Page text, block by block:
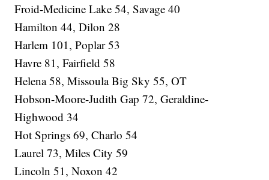
Froid-Medicine Lake 54, Savage 40
Hamilton 44, Dilon 28
Harlem 101, Poplar 53
Havre 81, Fairfield 58
Helena 58, Missoula Big Sky 55, OT
Hobson-Moore-Judith Gap 72, Geraldine-
Highwood 34
Hot Springs 69, Charlo 54
Laurel 73, Miles City 59
Lincoln 51, Noxon 42